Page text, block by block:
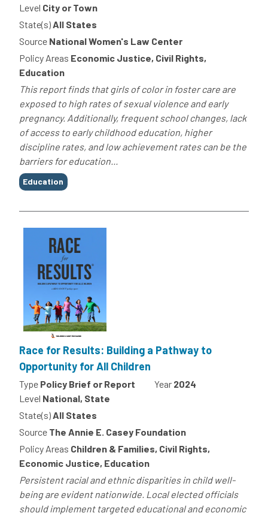
Level City or Town
State(s)All States
Source National Women's Law Center
Policy Areas Economic Justice, Civil Rights,
Education
This report finds that girls of color in foster care are
exposed to high rates of sexual violence and early
pregnancy. Additionally, frequent school changes, lack
of access to early childhood education, higher
discipline rates, and low achievement rates can be the
barriers for education...
Tags
Education
Race for Results: Building a Pathway to
Opportunity for All Children
Type Policy Brief or Report Year 2024
Level National, State
State(s) All States
Source The Annie E. Casey Foundation
Policy Areas Children & Families, Civil Rights,
Economic Justice, Education
Persistent racial and ethnic disparities in child well-
being are evident nationwide. Local elected officials
should implement targeted educational and economic